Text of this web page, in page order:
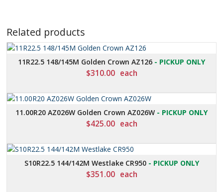
Related products
11R22.5 148/145M Golden Crown AZ126 - PICKUP ONLY
$310.00 each
11.00R20 AZ026W Golden Crown AZ026W - PICKUP ONLY
$425.00 each
S10R22.5 144/142M Westlake CR950- PICKUP ONLY
$351.00 each